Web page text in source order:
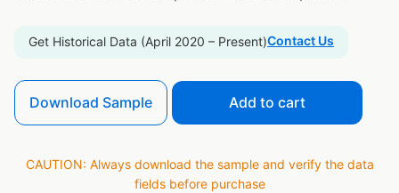
Get Historical Data (April 2020 – Present)Contact Us
Download Sample Add to cart
CAUTION: Always download the sample and verify the data
fields before purchase